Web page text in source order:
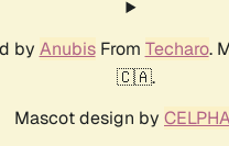
by AnubisFrom Techaro.
🇨🇦.
Mascot design by